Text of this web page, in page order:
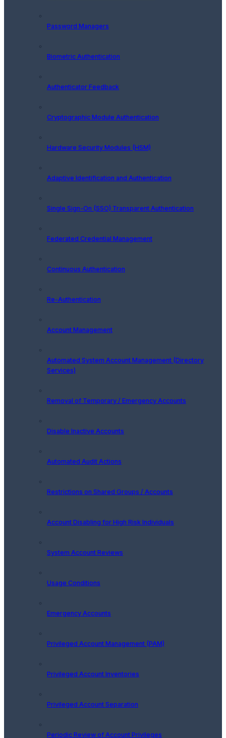
Password Managers
Biometric Authentication
Authenticator Feedback
Cryptographic Module Authentication
Hardware Security Modules (HSM)
Adaptive Identification and Authentication
Single Sign-On (SSO) Transparent Authentication
Federated Credential Management
Continuous Authentication
Re-Authentication
Account Management
Automated System Account Management (Directory
Services)
Removal of Temporary / Emergency Accounts
Disable Inactive Accounts
Automated Audit Actions
Restrictions on Shared Groups / Accounts
Account Disabling for High Risk Individuals
System Account Reviews
Usage Conditions
Emergency Accounts
Privileged Account Management (PAM)
Privileged Account Inventories
Privileged Account Separation
Periodic Review of Account Privileges